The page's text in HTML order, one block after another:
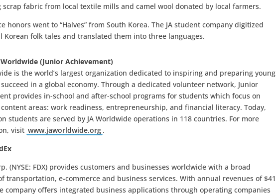
scrap fabric from local textile mills and camel wool donated by local farmers.
honors went to “Halves” from South Korea. The JA student company digitized
Korean folk tales and translated them into three languages.
(Junior Achievement)
is the world’s largest organization dedicated to inspiring and preparing young
in a global economy. Through a dedicated volunteer network, Junior
provides in-school and after-school programs for students which focus on
areas: work readiness, entrepreneurship, and financial literacy. Today,
students are served by JA Worldwide operations in 118 countries. For more
visit www.jaworldwide.org .
(NYSE: FDX) provides customers and businesses worldwide with a broad
transportation, e-commerce and business services. With annual revenues of $41
company offers integrated business applications through operating companies